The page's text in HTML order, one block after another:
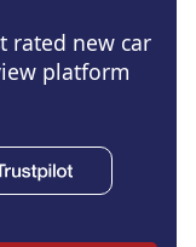
rated new car
platform